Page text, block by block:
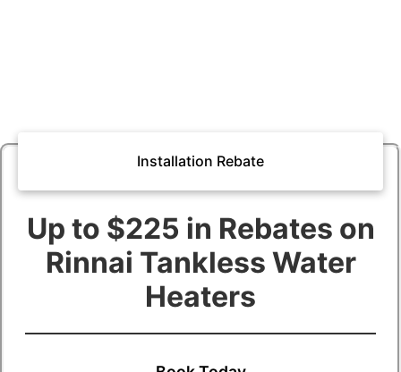
Installation Rebate
Up to $225 in Rebates on
Rinnai Tankless Water
Heaters